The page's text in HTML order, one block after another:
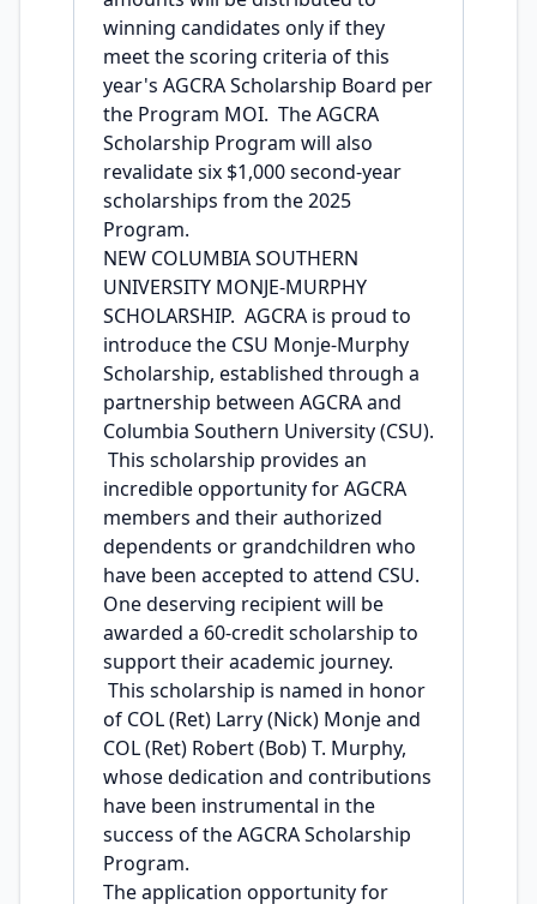
winning candidates only if they
meet the scoring criteria of this
year's AGCRA Scholarship Board per
the Program MOI. The AGCRA
Scholarship Program will also
revalidate six $1,000 second-year
scholarships from the 2025
Program.
NEW COLUMBIA SOUTHERN
UNIVERSITY MONJE-MURPHY
SCHOLARSHIP. AGCRA is proud to
introduce the CSU Monje-Murphy
Scholarship, established through a
partnership between AGCRA and
Columbia Southern University (CSU).
This scholarship provides an
incredible opportunity for AGCRA
members and their authorized
dependents or grandchildren who
have been accepted to attend CSU.
One deserving recipient will be
awarded a 60-credit scholarship to
support their academic journey.
This scholarship is named in honor
of COL (Ret) Larry (Nick) Monje and
COL (Ret) Robert (Bob) T. Murphy,
whose dedication and contributions
have been instrumental in the
success of the AGCRA Scholarship
Program.
The application opportunity for